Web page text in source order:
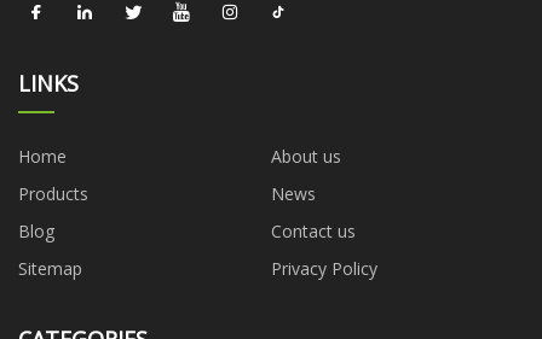
LINKS
Home
About us
Products
News
Blog
Contact us
Sitemap
Privacy Policy